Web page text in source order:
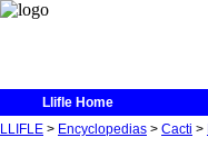
Llifle Home
LLIFLE > Encyclopedias > Cacti >